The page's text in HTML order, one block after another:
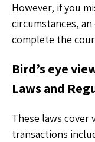
However, if you
circumstances,
complete the
Bird’s eye
Laws and
These laws cover
transactions